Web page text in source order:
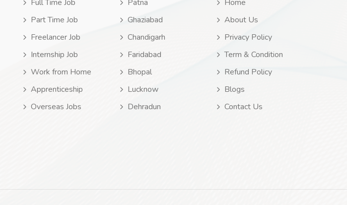
Full Time Job
Part Time Job
Freelancer Job
Internship Job
Work from Home
Apprenticeship
Overseas Jobs
Patna
Ghaziabad
Chandigarh
Faridabad
Bhopal
Lucknow
Dehradun
Home
About Us
Privacy Policy
Term & Condition
Refund Policy
Blogs
Contact Us